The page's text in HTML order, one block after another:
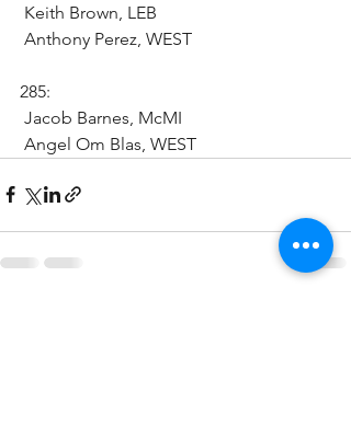
Keith Brown, LEB
Anthony Perez, WEST
285:
Jacob Barnes, McMI
Angel Om Blas, WEST